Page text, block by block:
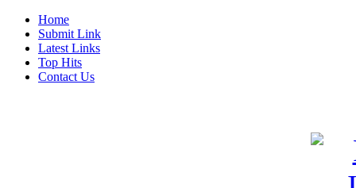
Home
Submit Link
Latest Links
Top Hits
Contact Us